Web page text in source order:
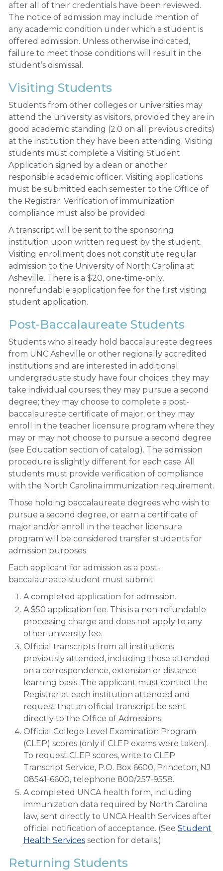
after all of their credentials have been reviewed.
The notice of admission may include mention of
any academic condition under which a student is
offered admission. Unless otherwise indicated,
failure to meet those conditions will result in the
student’s dismissal.
Visiting Students
Students from other colleges or universities may
attend the university as visitors, provided they are in
good academic standing (2.0 on all previous credits)
at the institution they have been attending. Visiting
students must complete a Visiting Student
Application signed by a dean or another
responsible academic officer. Visiting applications
must be submitted each semester to the Office of
the Registrar. Verification of immunization
compliance must also be provided.
A transcript will be sent to the sponsoring
institution upon written request by the student.
Visiting enrollment does not constitute regular
admission to the University of North Carolina at
Asheville. There is a $20, one-time-only,
nonrefundable application fee for the first visiting
student application.
Post-Baccalaureate Students
Students who already hold baccalaureate degrees
from UNC Asheville or other regionally accredited
institutions and are interested in additional
undergraduate study have four choices: they may
take individual courses; they may pursue a second
degree; they may choose to complete a post-
baccalaureate certificate of major; or they may
enroll in the teacher licensure program where they
may or may not choose to pursue a second degree
(see Education section of catalog). The admission
procedure is slightly different for each case. All
students must provide verification of compliance
with the North Carolina immunization requirement.
Those holding baccalaureate degrees who wish to
pursue a second degree, or earn a certificate of
major and/or enroll in the teacher licensure
program will be considered transfer students for
admission purposes.
Each applicant for admission as a post-
baccalaureate student must submit:
A completed application for admission.
A $50 application fee. This is a non-refundable
processing charge and does not apply to any
other university fee.
Official transcripts from all institutions
previously attended, including those attended
on a correspondence, extension or distance-
learning basis. The applicant must contact the
Registrar at each institution attended and
request that an official transcript be sent
directly to the Office of Admissions.
Official College Level Examination Program
(CLEP) scores (only if CLEP exams were taken).
To request CLEP scores, write to CLEP
Transcript Service, P.O. Box 6600, Princeton, NJ
08541-6600, telephone 800/257-9558.
A completed UNCA health form, including
immunization data required by North Carolina
law, sent directly to UNCA Health Services after
official notification of acceptance. (See Student
Health Services section for details.)
Returning Students